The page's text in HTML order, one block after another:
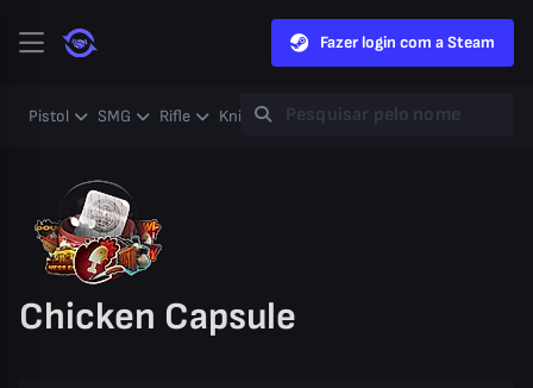
Fazer login com a Steam
Pistol SMG Rifle Knife Gloves Heavy Case
Chicken Capsule